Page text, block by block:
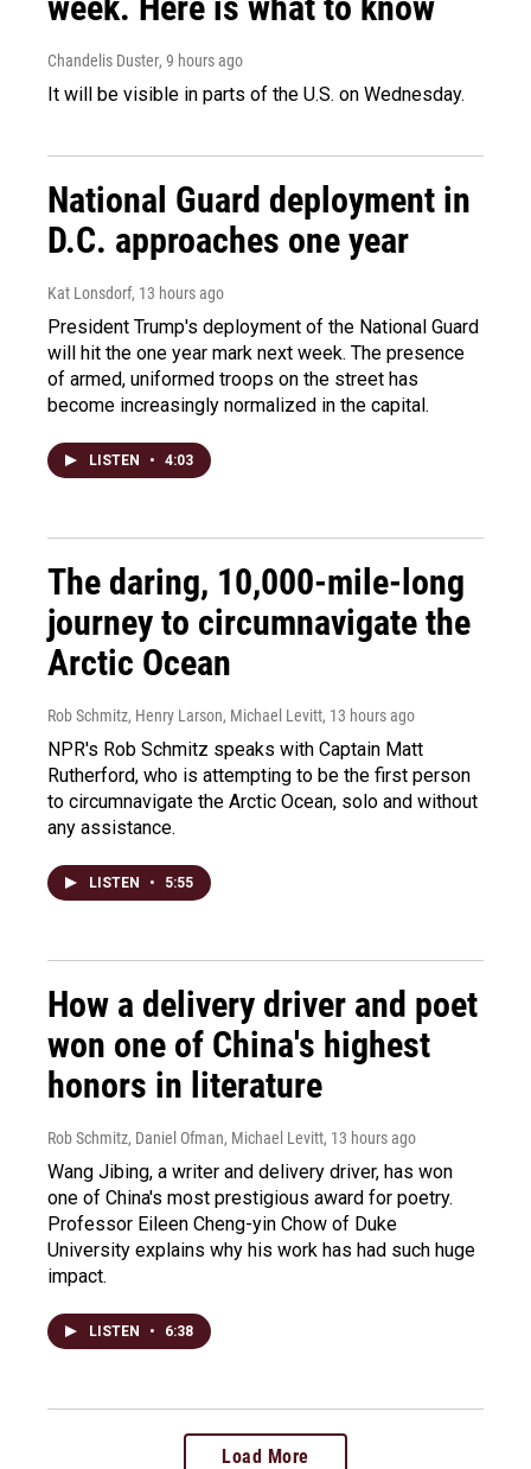
Chandelis Duster, 9 hours ago
It will be visible in parts of the U.S. on Wednesday.
National Guard deployment in
D.C. approaches one year
Kat Lonsdorf, 13 hours ago
President Trump's deployment of the National Guard
will hit the one year mark next week. The presence
of armed, uniformed troops on the street has
become increasingly normalized in the capital.
LISTEN • 4:03
The daring, 10,000-mile-long
journey to circumnavigate the
Arctic Ocean
Rob Schmitz, Henry Larson, Michael Levitt, 13 hours ago
NPR's Rob Schmitz speaks with Captain Matt
Rutherford, who is attempting to be the first person
to circumnavigate the Arctic Ocean, solo and without
any assistance.
LISTEN • 5:55
How a delivery driver and poet
won one of China's highest
honors in literature
Rob Schmitz, Daniel Ofman, Michael Levitt, 13 hours ago
Wang Jibing, a writer and delivery driver, has won
one of China's most prestigious award for poetry.
Professor Eileen Cheng-yin Chow of Duke
University explains why his work has had such huge
impact.
LISTEN • 6:38
Load More